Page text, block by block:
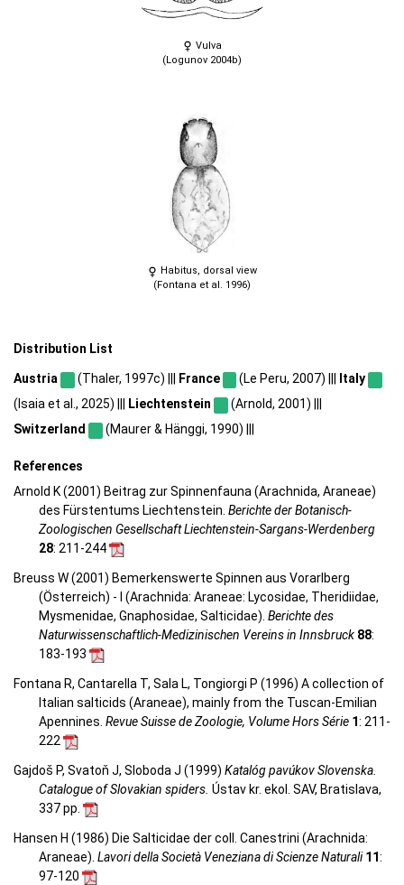
Vulva
(Logunov 2004b)
Habitus, dorsal view
(Fontana et al. 1996)
Distribution List
Austria (Thaler, 1997c) ||| France (Le Peru, 2007) |||
Italy
(Isaia et al., 2025) |||
Liechtenstein
(Arnold, 2001) |||
Switzerland
(Maurer & Hänggi, 1990) |||
References
Arnold K (2001) Beitrag zur Spinnenfauna (Arachnida, Araneae)
des Fürstentums Liechtenstein. Berichte der Botanisch-
Zoologischen Gesellschaft Liechtenstein-Sargans-Werdenberg
28: 211-244
Breuss W (2001) Bemerkenswerte Spinnen aus Vorarlberg
(Österreich) - I (Arachnida: Araneae: Lycosidae, Theridiidae,
Mysmenidae, Gnaphosidae, Salticidae). Berichte des
Naturwissenschaftlich-Medizinischen Vereins in Innsbruck 88:
183-193
Fontana R, Cantarella T, Sala L, Tongiorgi P (1996) A collection of
Italian salticids (Araneae), mainly from the Tuscan-Emilian
Apennines. Revue Suisse de Zoologie, Volume Hors Série 1: 211-
222
Gajdoš P, Svatoň J, Sloboda J (1999) Katalóg pavúkov Slovenska.
Catalogue of Slovakian spiders. Ústav kr. ekol. SAV, Bratislava,
337 pp.
Hansen H (1986) Die Salticidae der coll. Canestrini (Arachnida:
Araneae). Lavori della Società Veneziana di Scienze Naturali11:
97-120